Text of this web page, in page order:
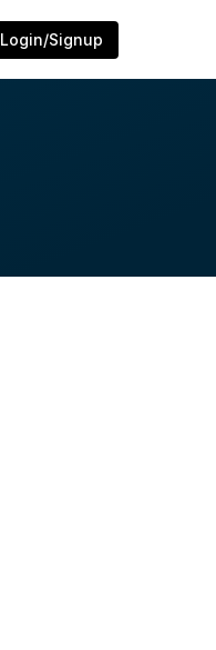
Login/Signup